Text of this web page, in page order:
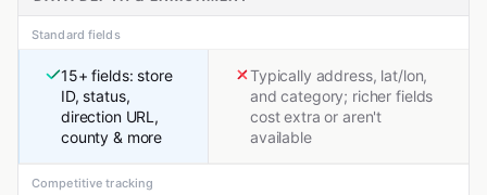
Standard fields
15+ fields: store
ID, status,
direction URL,
county & more
Typically address, lat/lon,
and category; richer fields
cost extra or aren't
available
Competitive tracking